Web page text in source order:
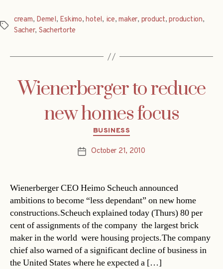
Tags
cream, Demel, Eskimo,hotel, ice,maker, product,production,
Sacher, Sachertorte
Wienerberger to reduce
new homes focus
Categories
BUSINESS
PostOctober 21, 2010
Wienerberger CEO Heimo Scheuch announced
ambitions to become “less dependant” on new home
constructions.Scheuch explained today (Thurs) 80 per
cent of assignments of the company  the largest brick
maker in the world  were housing projects.The company
chief also warned of a significant decline of business in
the United States where he expected a […]